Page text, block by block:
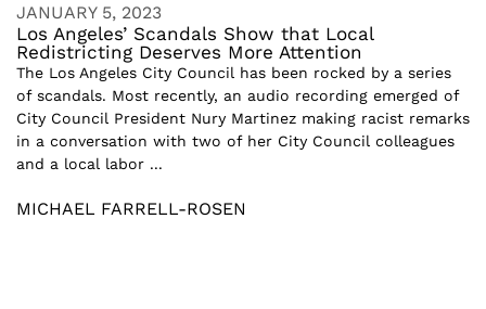
JANUARY 5, 2023
Los Angeles’ Scandals Show that Local
Redistricting Deserves More Attention
The Los Angeles City Council has been rocked by a series
of scandals. Most recently, an audio recording emerged of
City Council President Nury Martinez making racist remarks
in a conversation with two of her City Council colleagues
and a local labor ...
MICHAEL FARRELL-ROSEN